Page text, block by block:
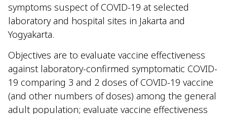
symptoms suspect of COVID-19 at selected
laboratory and hospital sites in Jakarta and
Yogyakarta.
Objectives are to evaluate vaccine effectiveness
against laboratory-confirmed symptomatic COVID-
19 comparing 3 and 2 doses of COVID-19 vaccine
(and other numbers of doses) among the general
adult population; evaluate vaccine effectiveness